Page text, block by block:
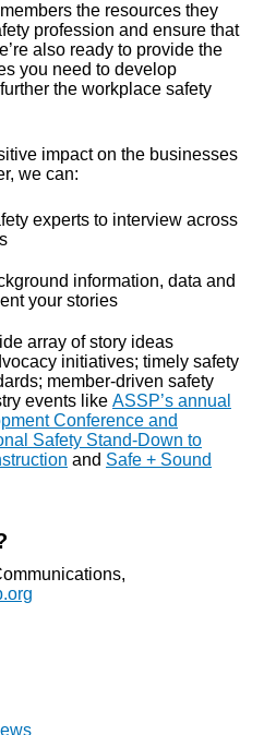
the resources they
profession and ensure that
also ready to provide the
you need to develop
the workplace safety
impact on the businesses
we can:
experts to interview across
information, data and
your stories
array of story ideas
initiatives; timely safety
member-driven safety
events like ASSP’s annual
Conference and
Safety Stand-Down to
and Safe + Sound